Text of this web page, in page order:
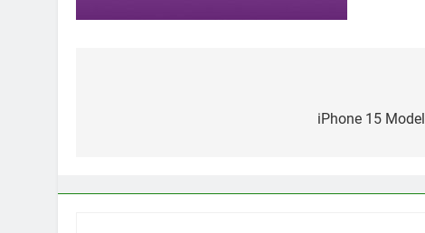
iPhone 15